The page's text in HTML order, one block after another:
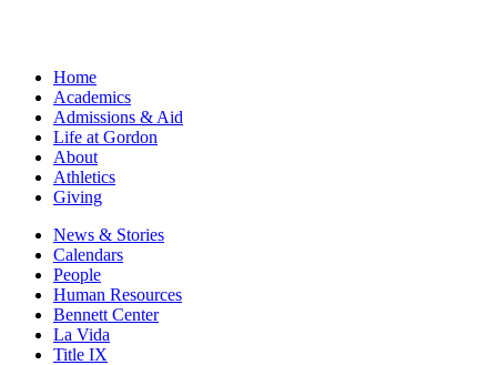
Home
Academics
Admissions & Aid
Life at Gordon
About
Athletics
Giving
News & Stories
Calendars
People
Human Resources
Bennett Center
La Vida
Title IX